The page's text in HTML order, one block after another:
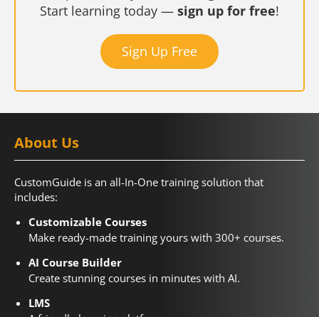
Start learning today — sign up for free!
Sign Up Free
About Us
CustomGuide is an all-In-One training solution that
includes:
Customizable Courses
Make ready-made training yours with 300+ courses.
AI Course Builder
Create stunning courses in minutes with AI.
LMS